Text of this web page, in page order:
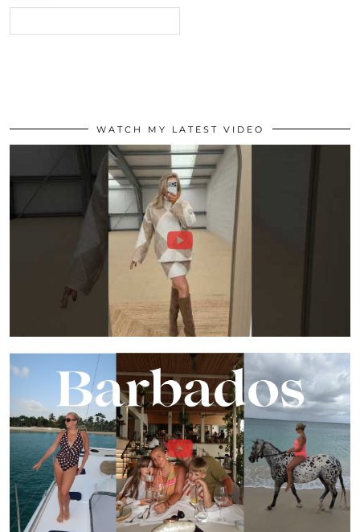
WATCH MY LATEST VIDEO